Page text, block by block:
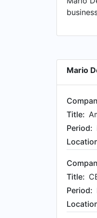
Mario
Title:
Period:
Title:
Period: